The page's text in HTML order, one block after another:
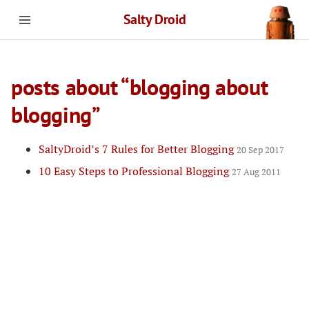
Salty Droid
posts about “blogging about
blogging”
SaltyDroid’s 7 Rules for Better Blogging20 Sep 2017
10 Easy Steps to Professional Blogging27 Aug 2011